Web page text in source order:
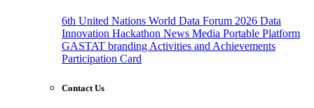
6th United Nations World Data Forum 2026 Data
Innovation Hackathon News Media Portable Platform
GASTAT branding Activities and Achievements
Participation Card
Contact Us